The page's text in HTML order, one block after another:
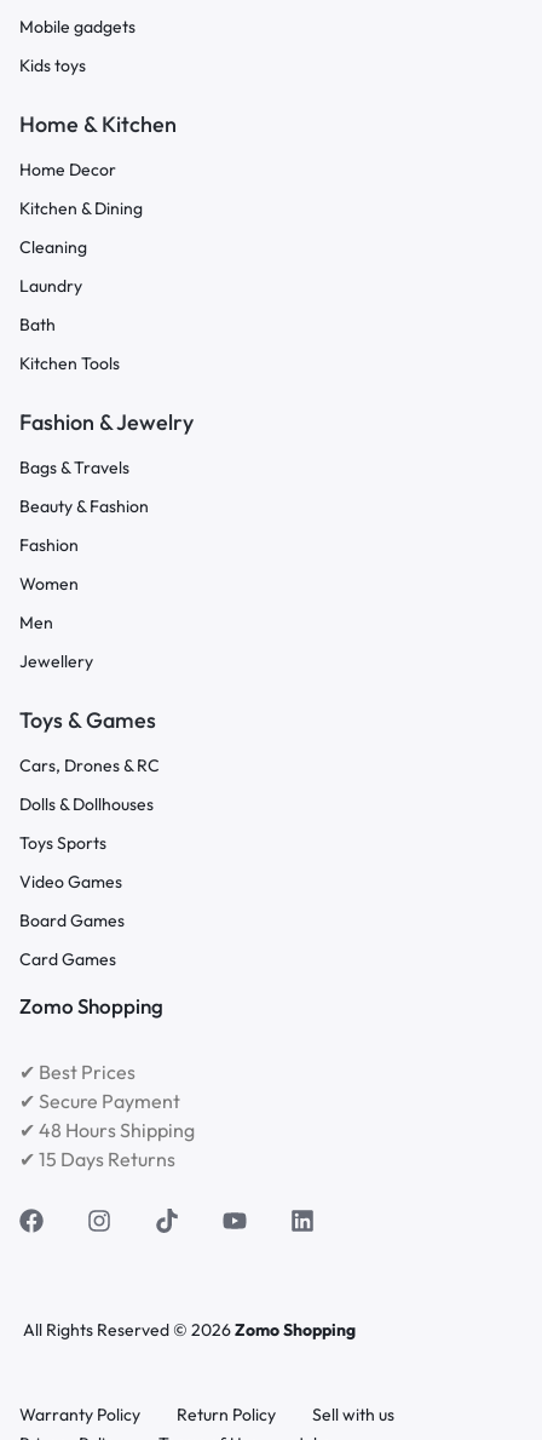
Mobile gadgets
Kids toys
Home & Kitchen
Home Decor
Kitchen & Dining
Cleaning
Laundry
Bath
Kitchen Tools
Fashion & Jewelry
Bags & Travels
Beauty & Fashion
Fashion
Women
Men
Jewellery
Toys & Games
Cars, Drones & RC
Dolls & Dollhouses
Toys Sports
Video Games
Board Games
Card Games
Zomo Shopping
✔ Best Prices
✔ Secure Payment
✔ 48 Hours Shipping
✔ 15 Days Returns
All Rights Reserved © 2026Zomo Shopping
Warranty Policy Return Policy
Sell with us